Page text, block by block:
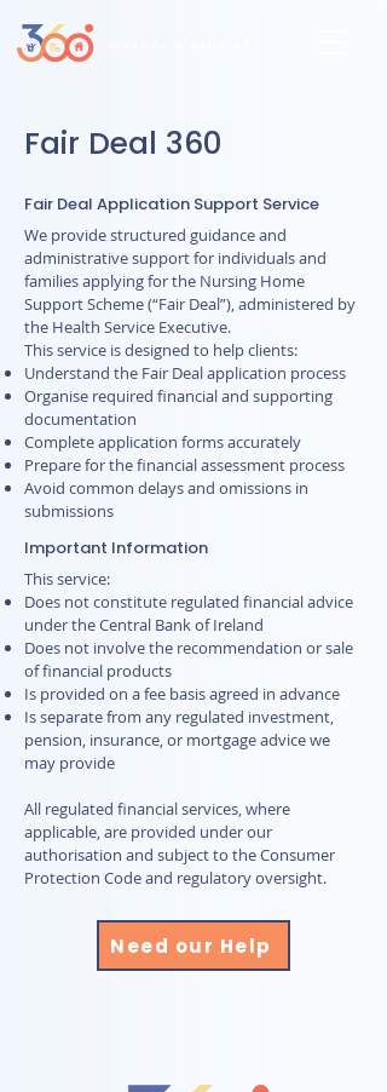
Fair Deal 360
Fair Deal Application Support Service
We provide structured guidance and
administrative support for individuals and
families applying for the Nursing Home
Support Scheme (“Fair Deal”), administered by
the Health Service Executive.
This service is designed to help clients:
Understand the Fair Deal application process
Organise required financial and supporting
documentation
Complete application forms accurately
Prepare for the financial assessment process
Avoid common delays and omissions in
submissions
Important Information
This service:
Does not constitute regulated financial advice
under the Central Bank of Ireland
Does not involve the recommendation or sale
of financial products
Is provided on a fee basis agreed in advance
Is separate from any regulated investment,
pension, insurance, or mortgage advice we
may provide
All regulated financial services, where
applicable, are provided under our
authorisation and subject to the Consumer
Protection Code and regulatory oversight.
Need our Help